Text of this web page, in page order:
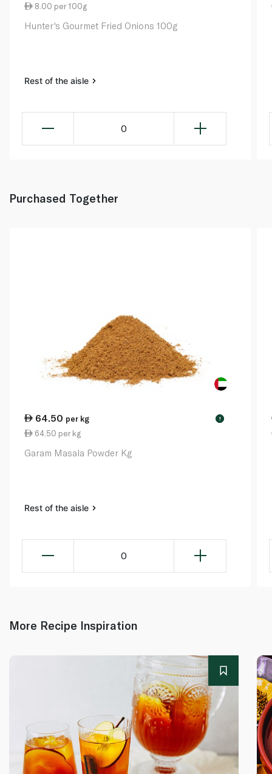
8.00 per 100g
Hunter's Gourmet Fried Onions 100g
Rest of the aisle
0
Purchased Together
64.50 per kg !
64.50 per kg
Garam Masala Powder Kg
Rest of the aisle
0
More Recipe Inspiration